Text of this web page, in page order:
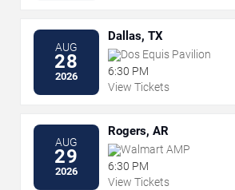
AUG
28
2026
Dallas, TX
Dos Equis Pavilion
6:30 PM
View Tickets
AUG
29
2026
Rogers, AR
Walmart AMP
6:30 PM
View Tickets